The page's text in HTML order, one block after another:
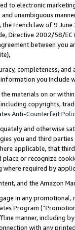
to electronic
unambiguous
French law of 9
Directive 2002/58/
between
completeness,
you include
materials on or
copyrights,
Anti-Counterfeit
and otherwise
you and third
applicable, that
or recognize
required by
and the Amazon
in any
Program
manner, including
with any